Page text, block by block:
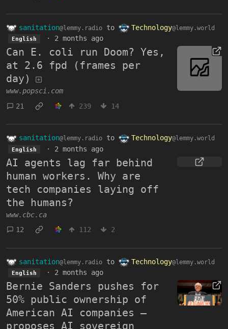
sanitation@lemmy.radio to Technology@lemmy.world
English · 2 months ago
Can E. coli run Doom? Yes,
at 2.6 fpd (frames per
day)
www.popsci.com
21
239 14
sanitation@lemmy.radio to Technology@lemmy.world
English · 2 months ago
AI agents lag far behind
human workers. Why are
tech companies laying off
the humans?
www.cbc.ca
12
112 2
sanitation@lemmy.radio to Technology@lemmy.world
English · 2 months ago
Bernie Sanders pushes for
50% public ownership of
American AI companies —
proposes AI sovereign